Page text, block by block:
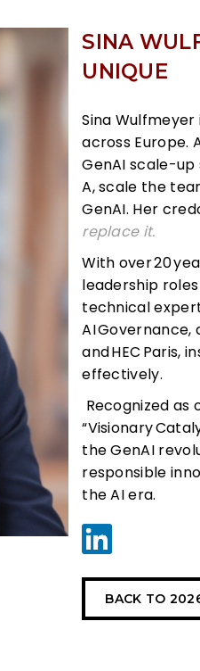
SINA
UNIQUE
Sina
across Europe.
GenAI scale-
A, scale the
GenAI. Her
replace it.
With over20
leadership
technical
AIGovernance,
andHEC Paris,
effectively.
Recognized as
“Visionary
the GenAI
responsible
the AI era.
BACK TO